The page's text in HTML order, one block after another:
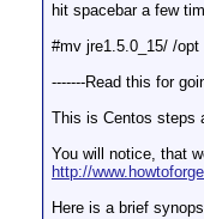
hit spacebar a few
#mv jre1.5.0_15/ /opt
-------Read this for
This is Centos steps
You will notice, that
http://
Here is a brief